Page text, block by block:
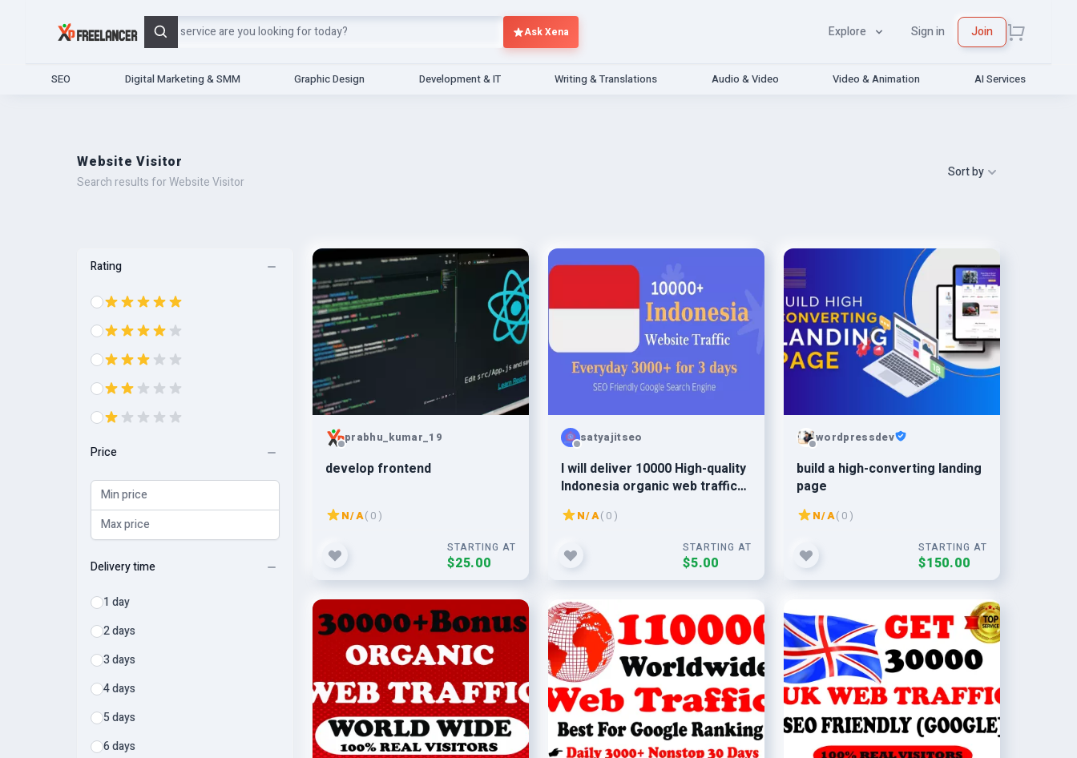
Search Ask Xena Explore Sign in Join
SEO Digital Marketing & SMM Graphic Design Development & IT Writing & Translations Audio & Video Video & Animation AI Services
Website Visitor
Search results for Website Visitor
Sort by
Rating
Price
Delivery time
1 day
2 days
3 days
4 days
5 days
6 days
prabhu_kumar_19
develop frontend
N/A( 0 )
STARTING AT
$25.00
satyajitseo
I will deliver 10000 High-quality
Indonesia organic web traffic
to your website
N/A( 0 )
STARTING AT
$5.00
wordpressdev
build a high-converting landing
page
N/A( 0 )
STARTING AT
$150.00